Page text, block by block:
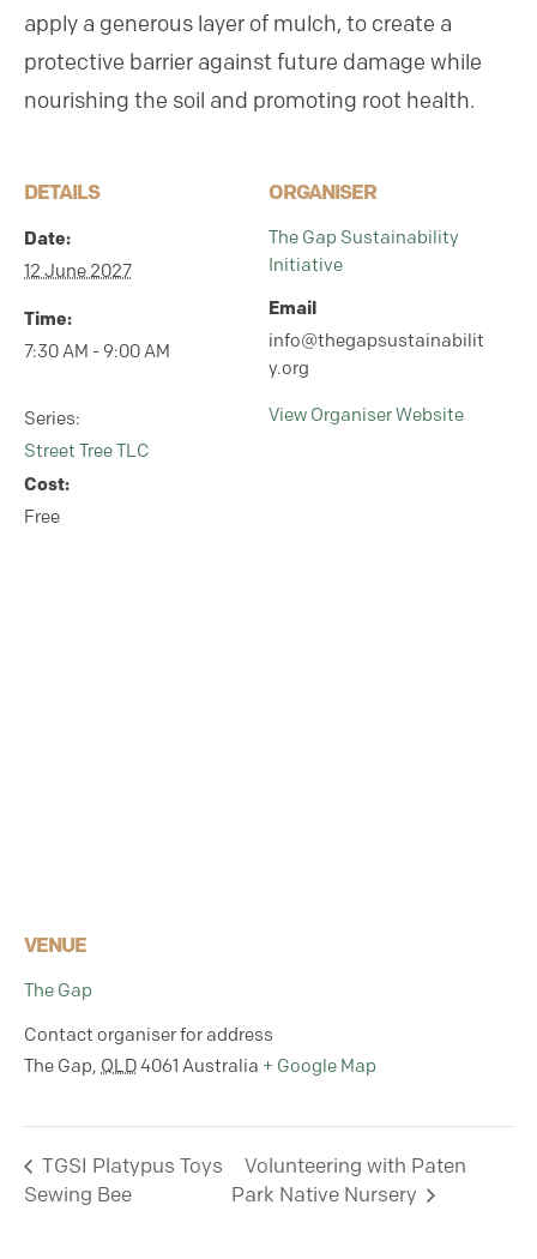
apply a generous layer of mulch, to create a
protective barrier against future damage while
nourishing the soil and promoting root health.
DETAILS
Date:
12 June 2027
Time:
7:30 AM - 9:00 AM
Series:
Street Tree TLC
Cost:
Free
ORGANISER
The Gap Sustainability
Initiative
Email
info@thegapsustainabilit
y.org
View Organiser Website
VENUE
The Gap
Contact organiser for address
The Gap, QLD 4061 Australia + Google Map
TGSI Platypus Toys
Sewing Bee
Volunteering with Paten
Park Native Nursery